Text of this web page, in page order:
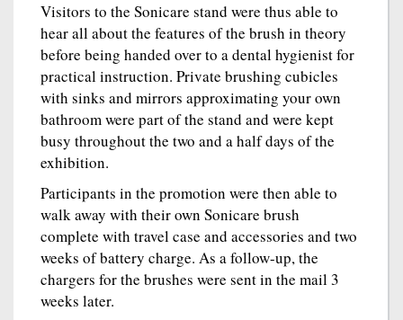
Visitors to the Sonicare stand were thus able to
hear all about the features of the brush in theory
before being handed over to a dental hygienist for
practical instruction. Private brushing cubicles
with sinks and mirrors approximating your own
bathroom were part of the stand and were kept
busy throughout the two and a half days of the
exhibition.
Participants in the promotion were then able to
walk away with their own Sonicare brush
complete with travel case and accessories and two
weeks of battery charge. As a follow-up, the
chargers for the brushes were sent in the mail 3
weeks later.